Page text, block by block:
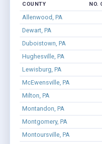
COUNTY NO.
Allenwood, PA
Dewart, PA
Duboistown, PA
Hughesville, PA
Lewisburg, PA
McEwensville, PA
Milton, PA
Montandon, PA
Montgomery, PA
Montoursville, PA